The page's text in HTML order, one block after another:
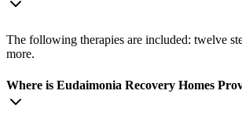
The following therapies are included: twelve
more.
Where is Eudaimonia Recovery Homes